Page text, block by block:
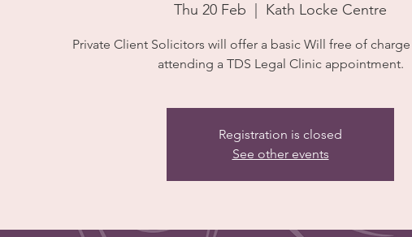
Thu 20 Feb Kath Locke Centre
Private Client Solicitors will offer a basic Will free of
attending a TDS Legal Clinic appointment.
Registration is closed
See other events